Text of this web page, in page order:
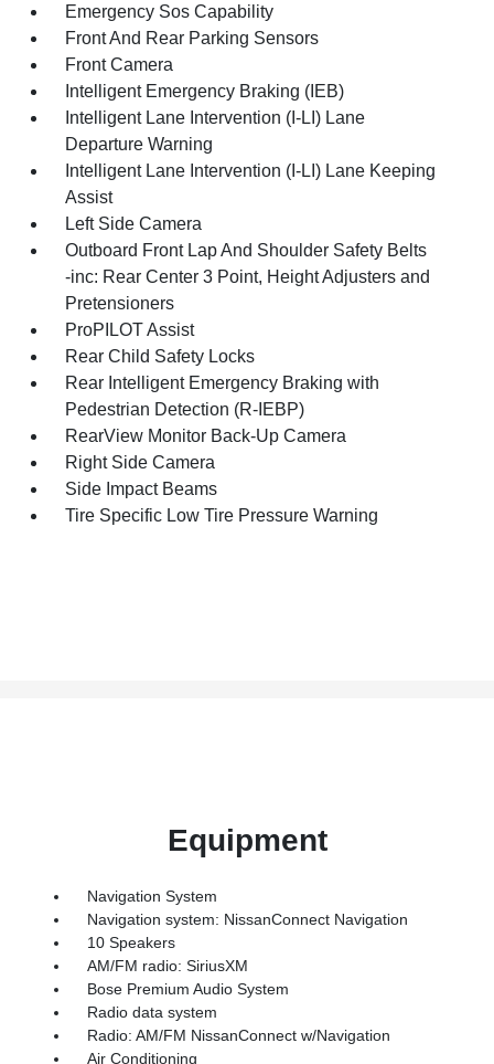
Emergency Sos Capability
Front And Rear Parking Sensors
Front Camera
Intelligent Emergency Braking (IEB)
Intelligent Lane Intervention (I-LI) Lane
Departure Warning
Intelligent Lane Intervention (I-LI) Lane Keeping
Assist
Left Side Camera
Outboard Front Lap And Shoulder Safety Belts
-inc: Rear Center 3 Point, Height Adjusters and
Pretensioners
ProPILOT Assist
Rear Child Safety Locks
Rear Intelligent Emergency Braking with
Pedestrian Detection (R-IEBP)
RearView Monitor Back-Up Camera
Right Side Camera
Side Impact Beams
Tire Specific Low Tire Pressure Warning
Equipment
Navigation System
Navigation system: NissanConnect Navigation
10 Speakers
AM/FM radio: SiriusXM
Bose Premium Audio System
Radio data system
Radio: AM/FM NissanConnect w/Navigation
Air Conditioning